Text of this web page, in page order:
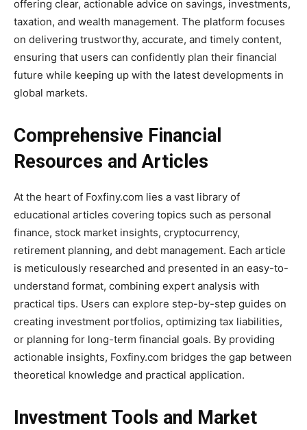
offering clear, actionable advice on savings, investments,
taxation, and wealth management. The platform focuses
on delivering trustworthy, accurate, and timely content,
ensuring that users can confidently plan their financial
future while keeping up with the latest developments in
global markets.
Comprehensive Financial
Resources and Articles
At the heart of Foxfiny.com lies a vast library of
educational articles covering topics such as personal
finance, stock market insights, cryptocurrency,
retirement planning, and debt management. Each article
is meticulously researched and presented in an easy-to-
understand format, combining expert analysis with
practical tips. Users can explore step-by-step guides on
creating investment portfolios, optimizing tax liabilities,
or planning for long-term financial goals. By providing
actionable insights, Foxfiny.com bridges the gap between
theoretical knowledge and practical application.
Investment Tools and Market